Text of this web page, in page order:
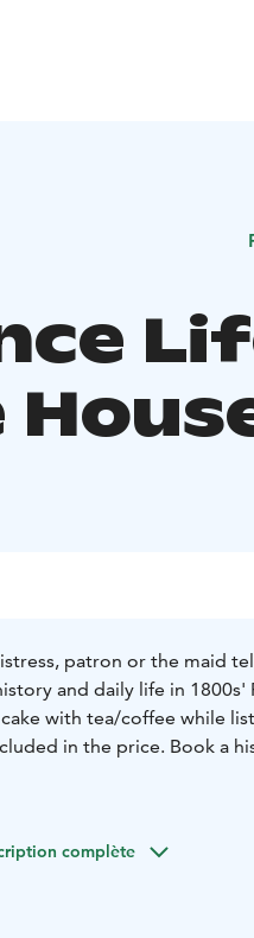
patron or the maid
and daily life in 1800s'
with tea/coffee while
in the price. Book a
complète